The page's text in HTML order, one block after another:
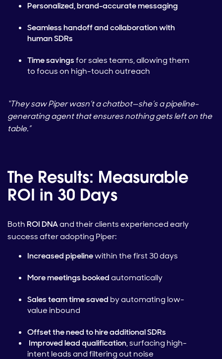
Personalized, brand-accurate messaging
Seamless handoff and collaboration with
human SDRs
Time savingsfor sales teams, allowing them
to focus on high-touch outreach
“They saw Piper wasn’t a chatbot—she’s a pipeline-
generating agent that ensures nothing gets left on the
table.”
The Results: Measurable
ROI in 30 Days
BothROI DNAand their clients experienced early
success after adopting Piper:
Increased pipelinewithin the first 30 days
More meetings bookedautomatically
Sales team time saved by automating low-
value inbound
Offset the need to hire additional SDRs
Improved lead qualification, surfacing high-
intent leads and filtering out noise